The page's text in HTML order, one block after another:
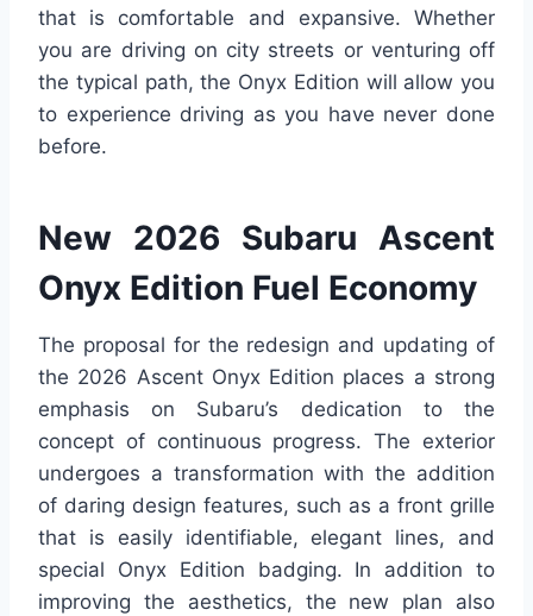
that is comfortable and expansive. Whether
you are driving on city streets or venturing off
the typical path, the Onyx Edition will allow you
to experience driving as you have never done
before.
New 2026 Subaru Ascent
Onyx Edition Fuel Economy
The proposal for the redesign and updating of
the 2026 Ascent Onyx Edition places a strong
emphasis on Subaru’s dedication to the
concept of continuous progress. The exterior
undergoes a transformation with the addition
of daring design features, such as a front grille
that is easily identifiable, elegant lines, and
special Onyx Edition badging. In addition to
improving the aesthetics, the new plan also